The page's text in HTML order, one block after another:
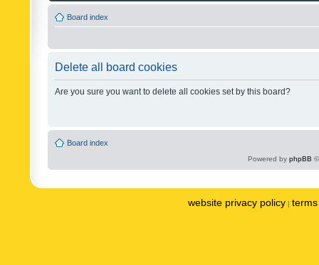
Board index
Delete all board cookies
Are you sure you want to delete all cookies set by this board?
Board index
Powered by phpBB
website privacy policy |